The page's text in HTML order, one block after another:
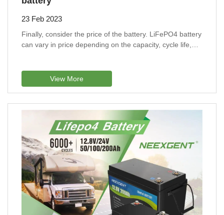
23 Feb 2023
Finally, consider the price of the battery. LiFePO4 battery
can vary in price depending on the capacity, cycle life,
View More